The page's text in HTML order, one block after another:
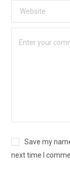
Save my
next time I